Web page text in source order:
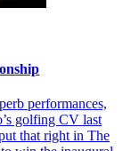
performances,
golfing CV last
that right in The